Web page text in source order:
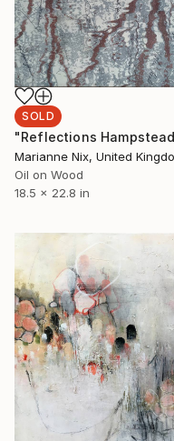
SOLD
Marianne Nix, United
Oil on Wood
18.5 x 22.8 in